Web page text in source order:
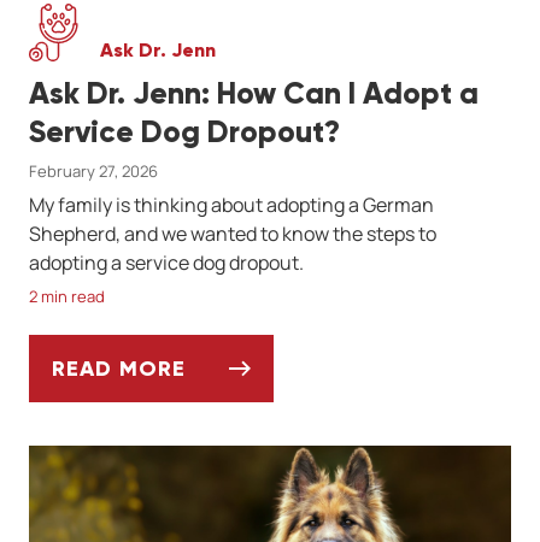
Ask Dr. Jenn
Ask Dr. Jenn: How Can I Adopt a
Service Dog Dropout?
February 27, 2026
My family is thinking about adopting a German
Shepherd, and we wanted to know the steps to
adopting a service dog dropout.
2 min read
READ MORE